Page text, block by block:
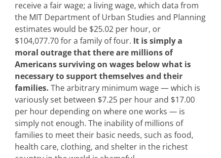
receive a fair wage; a living wage, which data from
the MIT Department of Urban Studies and Planning
estimates would be $25.02 per hour, or
$104,077.70 for a family of four. It is simply a
moral outrage that there are millions of
Americans surviving on wages below what is
necessary to support themselves and their
families. The arbitrary minimum wage — which is
variously set between $7.25 per hour and $17.00
per hour depending on where one works — is
simply not enough. The inability of millions of
families to meet their basic needs, such as food,
health care, clothing, and shelter in the richest